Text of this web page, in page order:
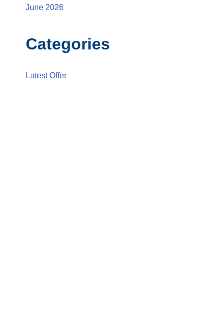
June 2026
Categories
Latest Offer